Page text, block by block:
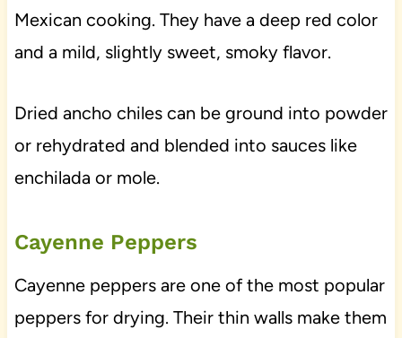
Mexican cooking. They have a deep red color
and a mild, slightly sweet, smoky flavor.
Dried ancho chiles can be ground into powder
or rehydrated and blended into sauces like
enchilada or mole.
Cayenne Peppers
Cayenne peppers are one of the most popular
peppers for drying. Their thin walls make them